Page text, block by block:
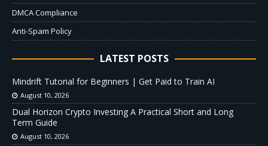
DMCA Compliance
Anti-Spam Policy
LATEST POSTS
Mindrift Tutorial for Beginners | Get Paid to Train AI
August 10, 2026
Dual Horizon Crypto Investing A Practical Short and Long
Term Guide
August 10, 2026